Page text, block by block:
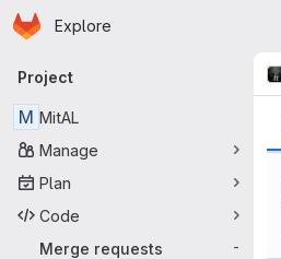
Skip to main content
Homepage
Explore
Primary navigation
Project
M MitAL
Manage
Plan
Code
Merge requests
-